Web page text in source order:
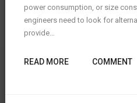
power consumption, or size
engineers need to look for
provide…
READ MORE COMMENT